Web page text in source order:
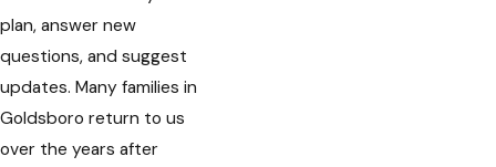
plan, answer new
questions, and suggest
updates. Many families in
Goldsboro return to us
over the years after